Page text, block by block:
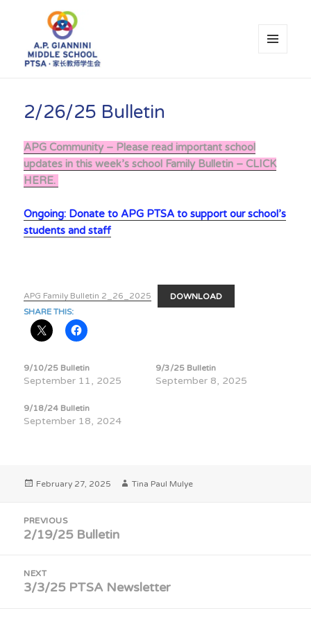
2/26/25 Bulletin
APG Community – Please read important school
updates in this week’s school Family Bulletin – CLICK
HERE.
Ongoing: Donate to APG PTSA to support our school’s
students and staff
APG Family Bulletin 2_26_2025
DOWNLOAD
SHARE THIS:
9/10/25 Bulletin
September 11, 2025
9/3/25 Bulletin
September 8, 2025
9/18/24 Bulletin
September 18, 2024
Posted
February 27, 2025 Author
Tina Paul Mulye
navigation
PREVIOUS
Previous
2/19/25 Bulletin
NEXT
Next
3/3/25 PTSA Newsletter